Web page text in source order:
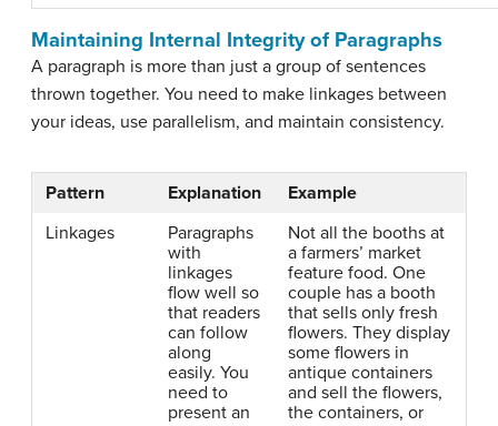
Maintaining Internal Integrity of Paragraphs
A paragraph is more than just a group of sentences
thrown together. You need to make linkages between
your ideas, use parallelism, and maintain consistency.
Pattern Explanation
Example
Linkages
Paragraphs
with
linkages
flow well so
that readers
can follow
along
easily. You
need to
present an
Not all the booths at
a farmers’ market
feature food. One
couple has a booth
that sells only fresh
flowers. They display
some flowers in
antique containers
and sell the flowers,
the containers, or